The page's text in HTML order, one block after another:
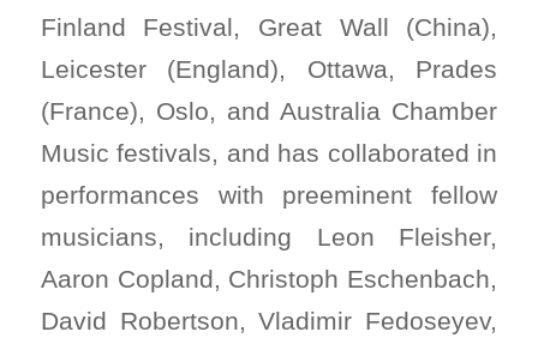
Finland Festival, Great Wall (China),
Leicester (England), Ottawa, Prades
(France), Oslo, and Australia Chamber
Music festivals, and has collaborated in
performances with preeminent fellow
musicians, including Leon Fleisher,
Aaron Copland, Christoph Eschenbach,
David Robertson, Vladimir Fedoseyev,